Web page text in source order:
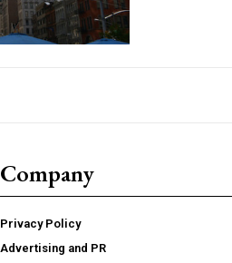
Company
Privacy Policy
Advertising and PR